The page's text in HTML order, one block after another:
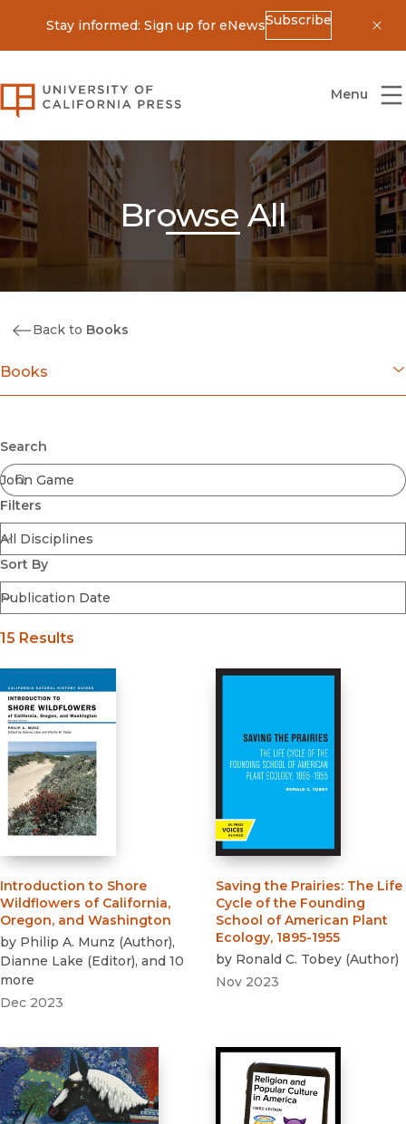
Stay informed: Sign up for eNewsSubscribe
University of California Press
Menu
Browse All
Back to Books
Books
Coming Soon
Ebooks
FirstGen
Open Access
Series
Voices Revived
Browse By Discipline
Search
Filters
Sort By
Submit
15 Results
Introduction to Shore
Wildflowers of California,
Oregon, and Washington
by Philip A. Munz (Author),
Dianne Lake (Editor), and 10
more
Dec 2023
Saving the Prairies: The Life
Cycle of the Founding
School of American Plant
Ecology, 1895-1955
by Ronald C. Tobey (Author)
Nov 2023